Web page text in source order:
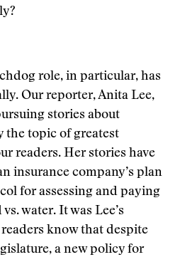
role, in particular, has
Our reporter, Anita Lee,
stories about
the topic of greatest
readers. Her stories have
insurance company’s plan
for assessing and paying
water. It was Lee’s
know that despite
a new policy for